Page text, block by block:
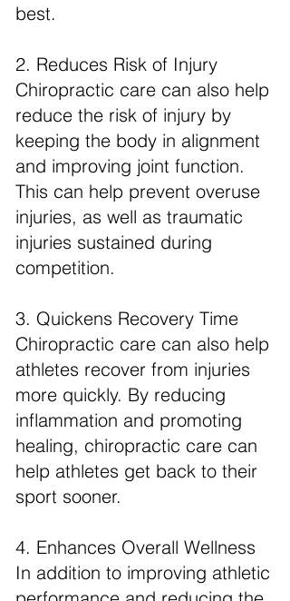
best.
2. Reduces Risk of Injury
Chiropractic care can also help
reduce the risk of injury by
keeping the body in alignment
and improving joint function.
This can help prevent overuse
injuries, as well as traumatic
injuries sustained during
competition.
3. Quickens Recovery Time
Chiropractic care can also help
athletes recover from injuries
more quickly. By reducing
inflammation and promoting
healing, chiropractic care can
help athletes get back to their
sport sooner.
4. Enhances Overall Wellness
In addition to improving athletic